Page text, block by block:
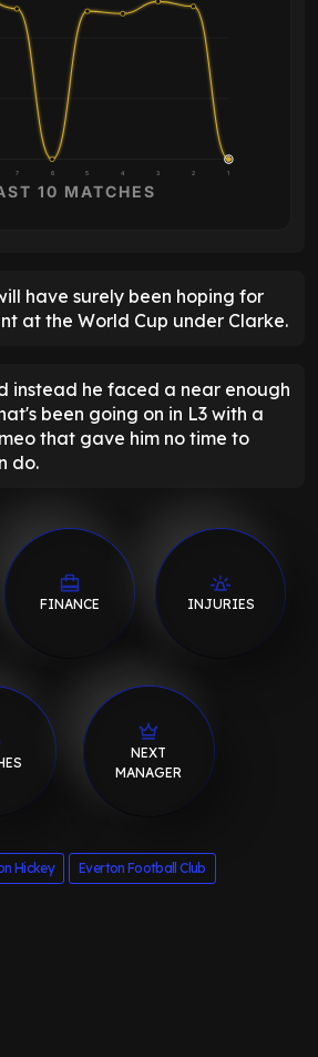
7 6 5 4 3 2 1
10 MATCHES
have surely been hoping for
at the World Cup under Clarke.
instead he faced a near enough
been going on in L3 with a
that gave him no time to
do.
FINANCE INJURIES
NEXT
MANAGER
Hickey Everton Football Club